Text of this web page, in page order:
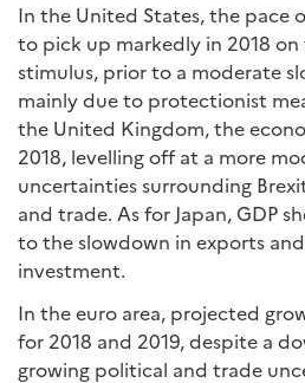
In the United States, the pace
to pick up markedly in 2018
stimulus, prior to a moderate
mainly due to protectionist
the United Kingdom, the
2018, levelling off at a more
uncertainties surrounding
and trade. As for Japan, GDP
to the slowdown in exports
investment.
In the euro area, projected
for 2018 and 2019, despite a
growing political and trade